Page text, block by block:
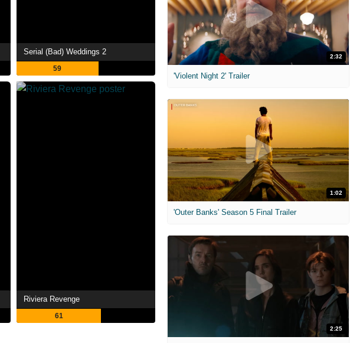
Serial (Bad) Weddings 2
59
Riviera Revenge
61
2:32
'Violent Night 2' Trailer
1:02
'Outer Banks' Season 5 Final Trailer
2:25